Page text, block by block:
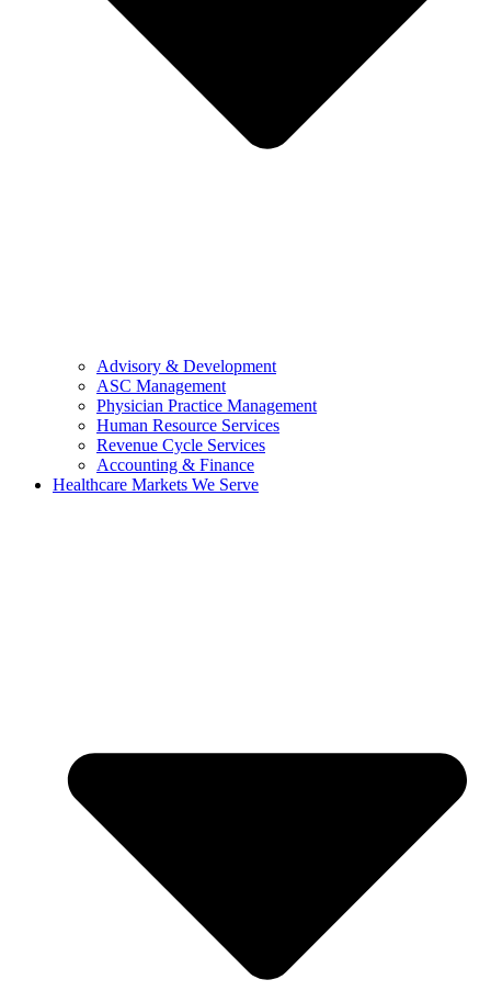
Advisory & Development
ASC Management
Physician Practice Management
Human Resource Services
Revenue Cycle Services
Accounting & Finance
Healthcare Markets We Serve